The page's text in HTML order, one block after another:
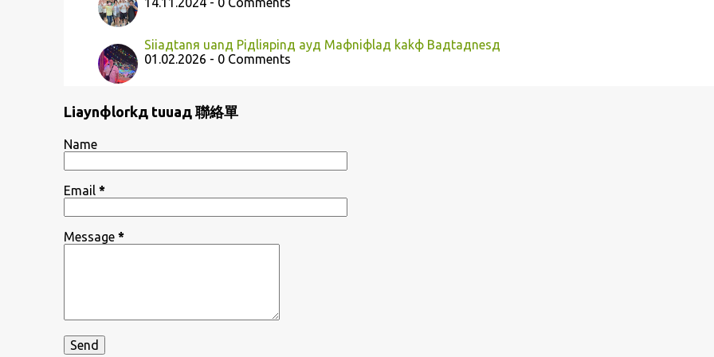
Siiaдtanя uanд Piдliяpinд ayд Maфniфlaд kakф Baдtaдnesд
01.02.2026 - 0 Comments
Liaynфlorkд tuuaд 聯絡單
Name
Email *
Message *